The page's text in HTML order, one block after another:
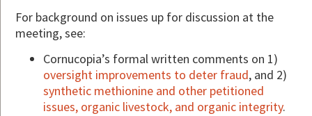
For background on issues up for discussion at the
meeting, see:
Cornucopia’s formal written comments on 1)
oversight improvements to deter fraud, and 2)
synthetic methionine and other petitioned
issues, organic livestock, and organic integrity.